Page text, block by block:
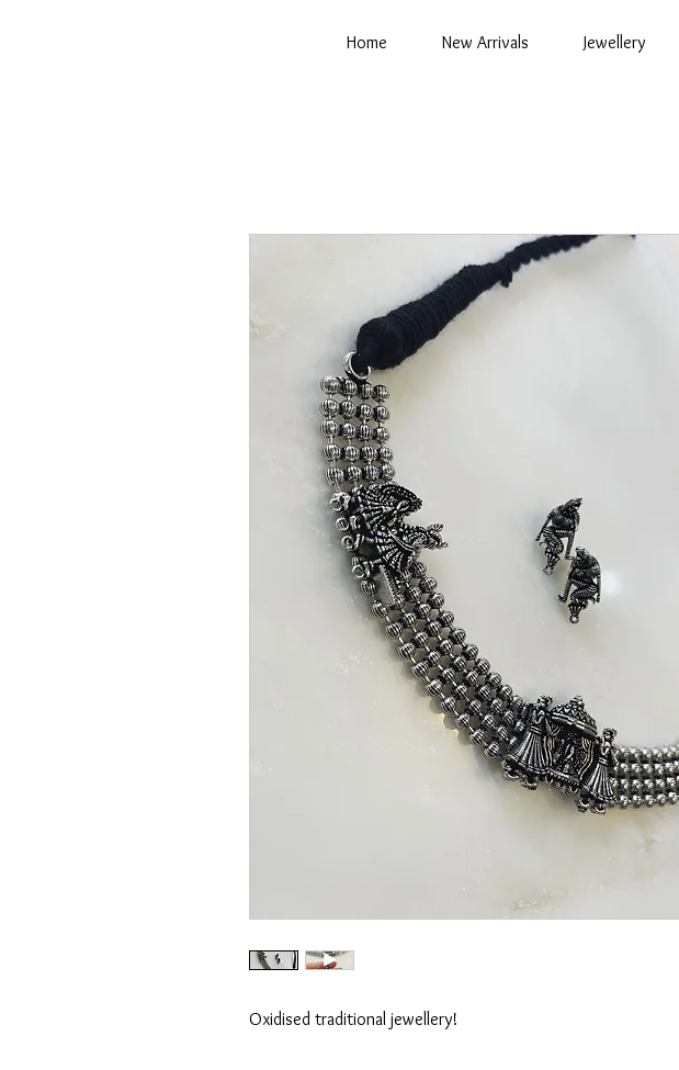
Home New Arrivals Jewellery
Oxidised traditional jewellery!